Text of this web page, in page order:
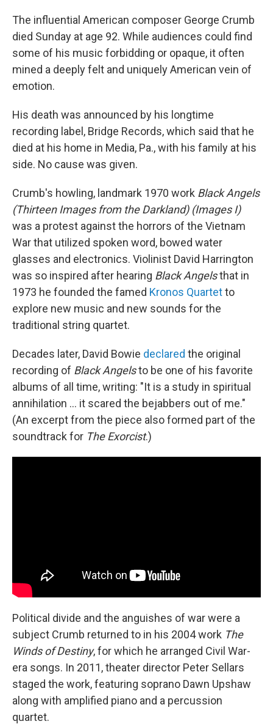
The influential American composer George Crumb
died Sunday at age 92. While audiences could find
some of his music forbidding or opaque, it often
mined a deeply felt and uniquely American vein of
emotion.
His death was announced by his longtime
recording label, Bridge Records, which said that he
died at his home in Media, Pa., with his family at his
side. No cause was given.
Crumb's howling, landmark 1970 work Black Angels
(Thirteen Images from the Darkland) (Images I)
was a protest against the horrors of the Vietnam
War that utilized spoken word, bowed water
glasses and electronics. Violinist David Harrington
was so inspired after hearing Black Angelsthat in
1973 he founded the famed Kronos Quartetto
explore new music and new sounds for the
traditional string quartet.
Decades later, David Bowie declared the original
recording of Black Angelsto be one of his favorite
albums of all time, writing: "It is a study in spiritual
annihilation ... it scared the bejabbers out of me."
(An excerpt from the piece also formed part of the
soundtrack for The Exorcist.)
Political divide and the anguishes of war were a
subject Crumb returned to in his 2004 work The
Winds of Destiny, for which he arranged Civil War-
era songs. In 2011, theater director Peter Sellars
staged the work, featuring soprano Dawn Upshaw
along with amplified piano and a percussion
quartet.